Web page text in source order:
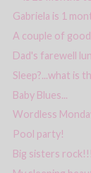
Gabriela is 1
A couple of
Dad's farewell
Sleep?...what is
Baby Blues...
Wordless
Pool party!
Big sisters rock!!!